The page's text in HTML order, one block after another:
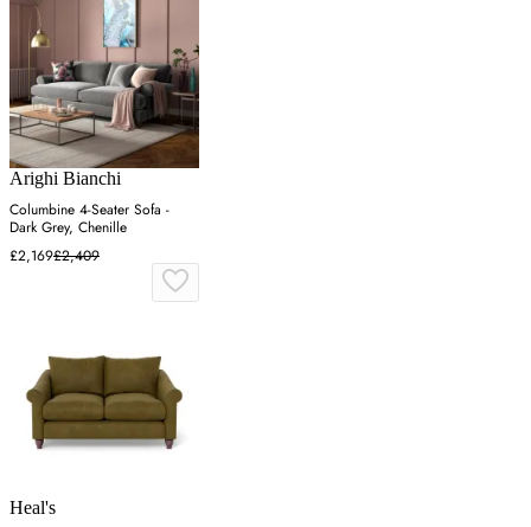
Arighi Bianchi
Columbine 4-Seater Sofa -
Dark Grey, Chenille
£2,169£2,409
Heal's